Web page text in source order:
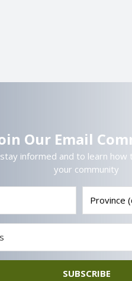
Our Email
informed and to learn how
your community
SUBSCRIBE